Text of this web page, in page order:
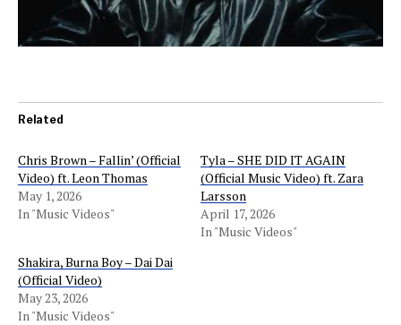
Related
Chris Brown – Fallin’ (Official
Video) ft. Leon Thomas
May 1, 2026
In "Music Videos"
Tyla – SHE DID IT AGAIN
(Official Music Video) ft. Zara
Larsson
April 17, 2026
In "Music Videos"
Shakira, Burna Boy – Dai Dai
(Official Video)
May 23, 2026
In "Music Videos"